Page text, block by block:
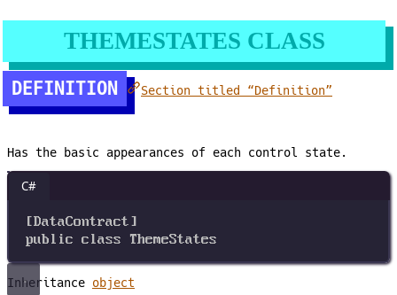
THEMESTATES CLASS
DEFINITION Section titled “Definition”
Has the basic appearances of each control state.
C#
[DataContract]
public class ThemeStates
Inheritance object